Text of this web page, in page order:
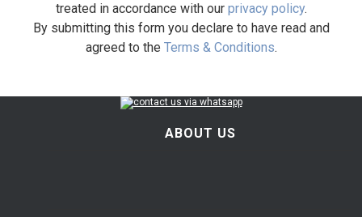
treated in accordance with our privacy policy.
By submitting this form you declare to have read and
agreed to the Terms & Conditions.
ABOUT US